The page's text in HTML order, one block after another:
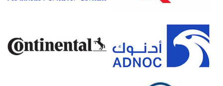
tight merchant availability, lifting the domestic Price
Nonylphenol Ethoxylates Price Forecast indicates short-
term firmness driven by export demand and elevated
logistics premiums.
crude-linked feedstock and ethylene oxide cost